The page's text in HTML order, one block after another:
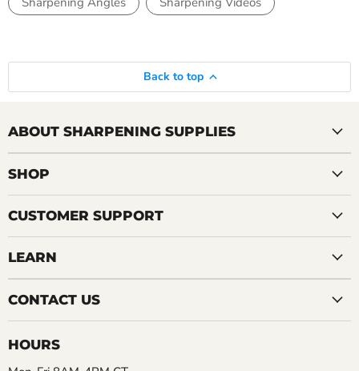
Back to top
ABOUT SHARPENING SUPPLIES
SHOP
CUSTOMER SUPPORT
LEARN
CONTACT US
HOURS